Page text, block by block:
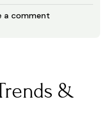
a comment
&